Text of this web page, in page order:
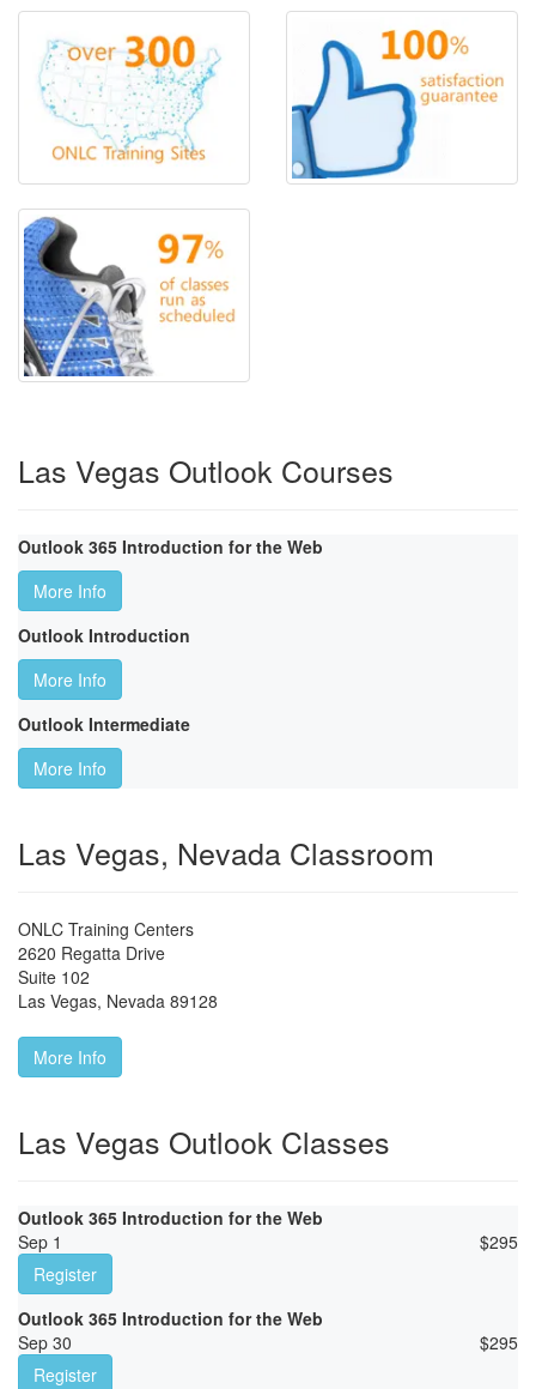
Las Vegas Outlook Courses
Outlook 365 Introduction for the Web
More Info
Outlook Introduction
More Info
Outlook Intermediate
More Info
Las Vegas, Nevada Classroom
ONLC Training Centers
2620 Regatta Drive
Suite 102
Las Vegas, Nevada 89128
More Info
Las Vegas Outlook Classes
Outlook 365 Introduction for the Web
Sep 1
$295
Register
Outlook 365 Introduction for the Web
Sep 30
$295
Register